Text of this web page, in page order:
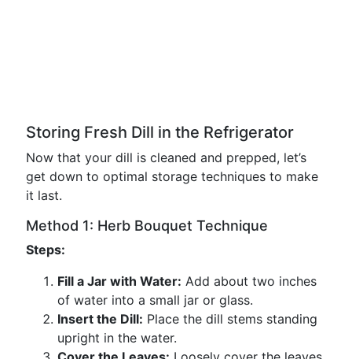
Storing Fresh Dill in the Refrigerator
Now that your dill is cleaned and prepped, let’s
get down to optimal storage techniques to make
it last.
Method 1: Herb Bouquet Technique
Steps:
Fill a Jar with Water: Add about two inches
of water into a small jar or glass.
Insert the Dill: Place the dill stems standing
upright in the water.